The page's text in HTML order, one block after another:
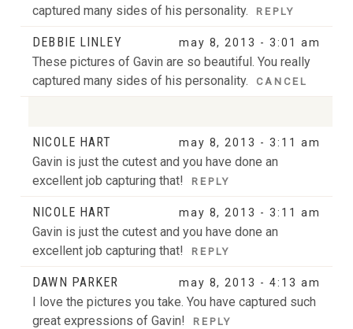
captured many sides of his personality.
REPLY
DEBBIE LINLEY may 8, 2013 - 3:01 am
These pictures of Gavin are so beautiful. You really
captured many sides of his personality.
CANCEL
Your email isnever
published or shared. Required
fields are marked *
POST COMMENT
NICOLE HART may 8, 2013 - 3:11 am
Gavin is just the cutest and you have done an
excellent job capturing that!
REPLY
NICOLE HART may 8, 2013 - 3:11 am
Gavin is just the cutest and you have done an
excellent job capturing that!
REPLY
DAWN PARKER may 8, 2013 - 4:13 am
I love the pictures you take. You have captured such
great expressions of Gavin!
REPLY